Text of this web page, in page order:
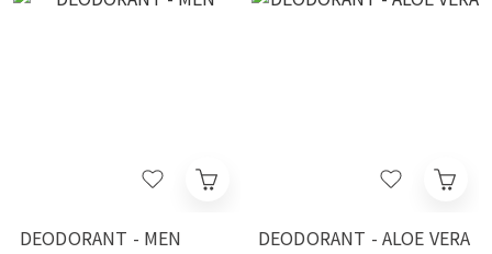
DEODORANT - MEN DEODORANT - ALOE VERA